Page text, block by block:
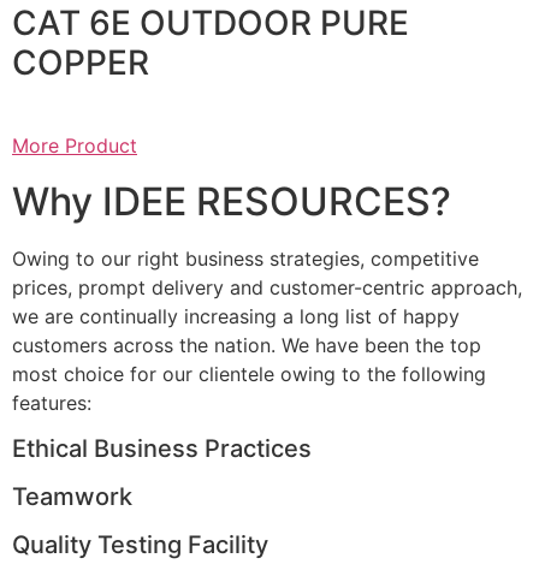
CAT 6E OUTDOOR PURE
COPPER
More Product
Why IDEE RESOURCES?
Owing to our right business strategies, competitive
prices, prompt delivery and customer-centric approach,
we are continually increasing a long list of happy
customers across the nation. We have been the top
most choice for our clientele owing to the following
features:
Ethical Business Practices
Teamwork
Quality Testing Facility